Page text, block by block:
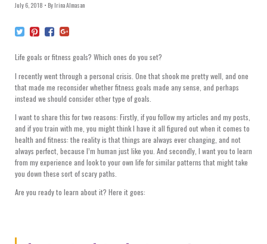
July 6, 2018 By Irina Almasan
Life goals or fitness goals? Which ones do you set?
I recently went through a personal crisis. One that shook me pretty well, and one
that made me reconsider whether fitness goals made any sense, and perhaps
instead we should consider other type of goals.
I want to share this for two reasons: Firstly, if you follow my articles and my posts,
and if you train with me, you might think I have it all figured out when it comes to
health and fitness: the reality is that things are always ever changing, and not
always perfect, because I’m human just like you. And secondly, I want you to learn
from my experience and look to your own life for similar patterns that might take
you down these sort of scary paths.
Are you ready to learn about it? Here it goes: